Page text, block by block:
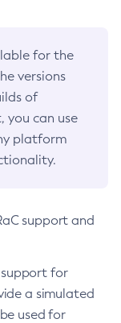
for the
versions
of
you can use
platform
support and
support for
a simulated
used for